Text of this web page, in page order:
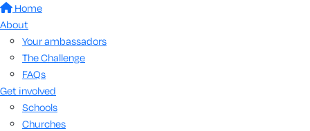
Home
About
Your ambassadors
The Challenge
FAQs
Get involved
Schools
Churches